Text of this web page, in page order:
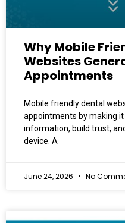
Why Mobile
Websites
Appointments
Mobile friendly dental
appointments by making
information, build trust,
device. A
June 24, 2026 No